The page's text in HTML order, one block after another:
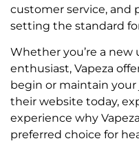
customer service, and
setting the standard
Whether you’re a new
enthusiast, Vapeza
begin or maintain
their website today,
experience why
preferred choice for